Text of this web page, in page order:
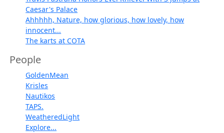
Caesar's Palace
Ahhhhh, Nature, how glorious, how lovely, how
innocent...
The karts at COTA
People
GoldenMean
Krisles
Nautikos
TAPS.
WeatheredLight
Explore...